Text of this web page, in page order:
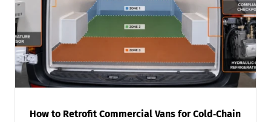
How to Retrofit Commercial Vans for Cold‑Chain